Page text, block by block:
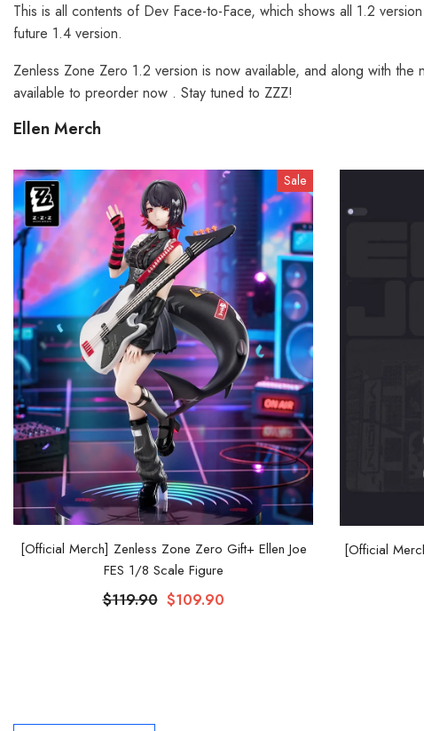
This is all contents of Dev Face-to-Face, which shows all 1.2
future 1.4 version.
Zenless Zone Zero 1.2 version is now available, and along with
available to preorder now . Stay tuned to ZZZ!
Ellen Merch
Sale
[Official Merch] Zenless Zone Zero Gift+ Ellen Joe
FES 1/8 Scale Figure
$119.90 $109.90
[Official